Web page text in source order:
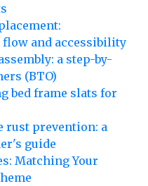
and accessibility
a step-by-
(BTO)
bed frame slats for
rust prevention: a
guide
Matching Your